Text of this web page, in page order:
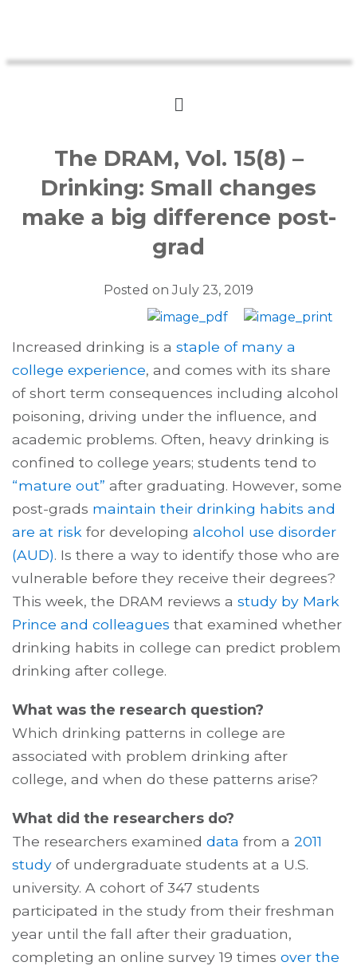
The DRAM, Vol. 15(8) –
Drinking: Small changes
make a big difference post-
grad
Posted onJuly 23, 2019
Increased drinking is a staple of many a
college experience, and comes with its share
of short term consequences including alcohol
poisoning, driving under the influence, and
academic problems. Often, heavy drinking is
confined to college years; students tend to
“mature out” after graduating. However, some
post-grads maintain their drinking habits and
are at risk for developing alcohol use disorder
(AUD). Is there a way to identify those who are
vulnerable before they receive their degrees?
This week, the DRAM reviews a study by Mark
Prince and colleagues that examined whether
drinking habits in college can predict problem
drinking after college.
What was the research question?
Which drinking patterns in college are
associated with problem drinking after
college, and when do these patterns arise?
What did the researchers do?
The researchers examined data from a 2011
study of undergraduate students at a U.S.
university. A cohort of 347 students
participated in the study from their freshman
year until the fall after their graduation,
completing an online survey 19 times over the